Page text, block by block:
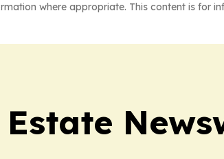
where appropriate. This content is for